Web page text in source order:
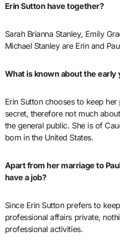
Erin Sutton have together?
Sarah Brianna Stanley, Emily
Michael Stanley are Erin and
What is known about the early
Erin Sutton chooses to keep
secret, therefore not much
the general public. She is of
born in the United States.
Apart from her marriage to
have a job?
Since Erin Sutton prefers to
professional affairs private,
professional activities.